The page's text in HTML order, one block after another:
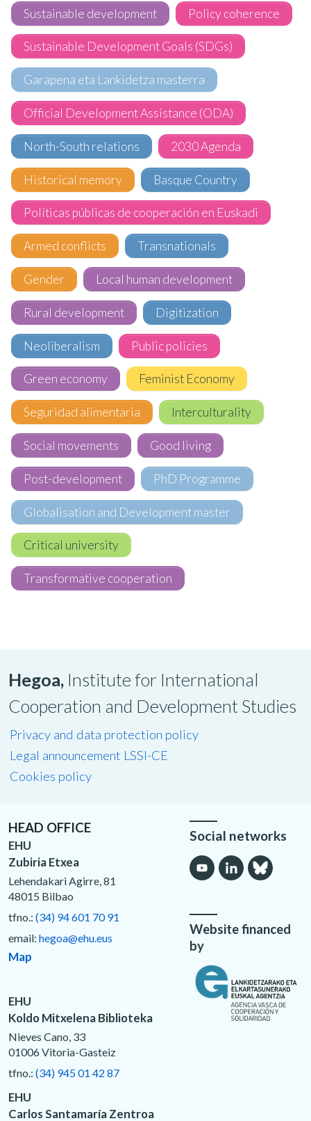
Sustainable development Policy coherence
Sustainable Development Goals (SDGs)
Garapena eta Lankidetza masterra
Official Development Assistance (ODA)
North-South relations 2030 Agenda
Historical memory Basque Country
Políticas públicas de cooperación en Euskadi
Armed conflicts Transnationals
Gender Local human development
Rural development Digitization
Neoliberalism Public policies
Green economy Feminist Economy
Seguridad alimentaria Interculturality
Social movements Good living
Post-development PhD Programme
Globalisation and Development master
Critical university
Transformative cooperation
Hegoa, Institute for International
Cooperation and Development Studies
Privacy and data protection policy
Legal announcement LSSI-CE
Cookies policy
HEAD OFFICE
EHU
Zubiria Etxea
Lehendakari Agirre, 81
48015 Bilbao
tfno.: (34) 94 601 70 91
email: hegoa@ehu.eus
Map
EHU
Koldo Mitxelena Biblioteka
Nieves Cano, 33
01006 Vitoria-Gasteiz
tfno.: (34) 945 01 42 87
EHU
Carlos Santamaría Zentroa
Social networks
Website financed
by